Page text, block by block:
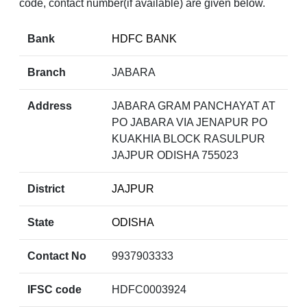
code, contact number(if available) are given below.
Bank HDFC BANK
Branch JABARA
Address
JABARA GRAM PANCHAYAT AT
PO JABARA VIA JENAPUR PO
KUAKHIA BLOCK RASULPUR
JAJPUR ODISHA 755023
District JAJPUR
State ODISHA
Contact No 9937903333
IFSC code HDFC0003924